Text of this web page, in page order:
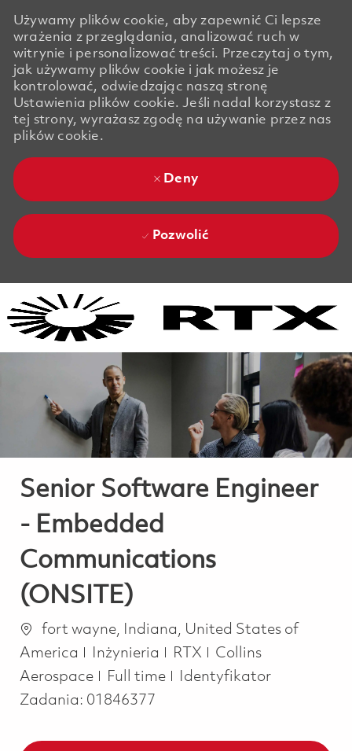
Używamy plików cookie, aby zapewnić Ci lepsze
wrażenia z przeglądania, analizować ruch w
witrynie i personalizować treści. Przeczytaj o tym,
jak używamy plików cookie i jak możesz je
kontrolować, odwiedzając naszą stronę
Ustawienia plików cookie. Jeśli nadal korzystasz z
tej strony, wyrażasz zgodę na używanie przez nas
plików cookie.
Deny
Pozwolić
Senior Software Engineer
- Embedded
Communications
(ONSITE)
Lokalizacja
fort wayne, Indiana, United States of
America
Kategoria
Inżynieria RTX
Collins
Aerospace
Job Type
Full time
Identyfikator
Zadania: 01846377